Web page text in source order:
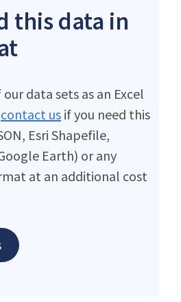
this data in
data sets as an Excel
contact us if you need this
Esri Shapefile,
Earth) or any
at an additional cost